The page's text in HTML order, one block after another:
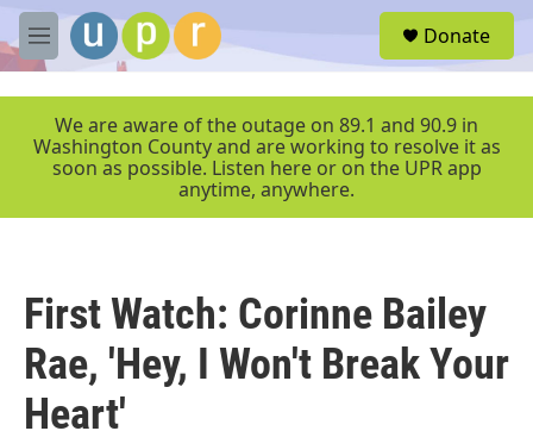
Skip to main content
M
e
r
Donate
We are aware of the outage on 89.1 and 90.9 in
Washington County and are working to resolve it as
soon as possible. Listen here or on the UPR app
anytime, anywhere.
First Watch: Corinne Bailey
Rae, 'Hey, I Won't Break Your
Heart'